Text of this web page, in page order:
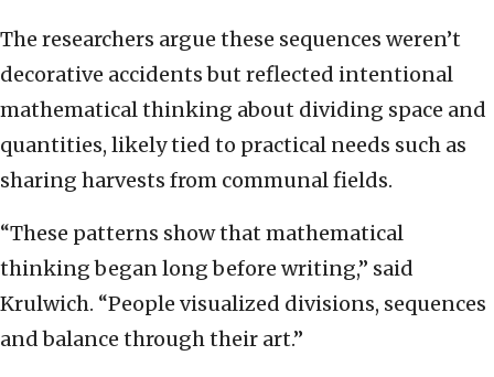
The researchers argue these sequences weren’t
decorative accidents but reflected intentional
mathematical thinking about dividing space and
quantities, likely tied to practical needs such as
sharing harvests from communal fields.
“These patterns show that mathematical
thinking began long before writing,” said
Krulwich. “People visualized divisions, sequences
and balance through their art.”